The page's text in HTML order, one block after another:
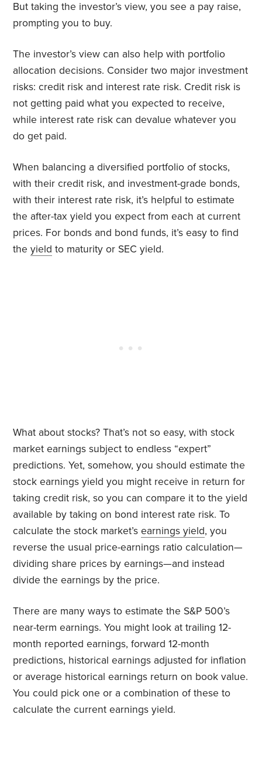
But taking the investor’s view, you see a pay raise,
prompting you to buy.
The investor’s view can also help with portfolio
allocation decisions. Consider two major investment
risks: credit risk and interest rate risk. Credit risk is
not getting paid what you expected to receive,
while interest rate risk can devalue whatever you
do get paid.
When balancing a diversified portfolio of stocks,
with their credit risk, and investment-grade bonds,
with their interest rate risk, it’s helpful to estimate
the after-tax yield you expect from each at current
prices. For bonds and bond funds, it’s easy to find
theyield to maturity or SEC yield.
What about stocks? That’s not so easy, with stock
market earnings subject to endless “expert”
predictions. Yet, somehow, you should estimate the
stock earnings yield you might receive in return for
taking credit risk, so you can compare it to the yield
available by taking on bond interest rate risk. To
calculate the stock market’searnings yield, you
reverse the usual price-earnings ratio calculation—
dividing share prices by earnings—and instead
divide the earnings by the price.
There are many ways to estimate the S&P 500’s
near-term earnings. You might look at trailing 12-
month reported earnings, forward 12-month
predictions, historical earnings adjusted for inflation
or average historical earnings return on book value.
You could pick one or a combination of these to
calculate the current earnings yield.